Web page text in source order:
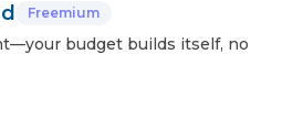
Freemium
budget builds itself, no